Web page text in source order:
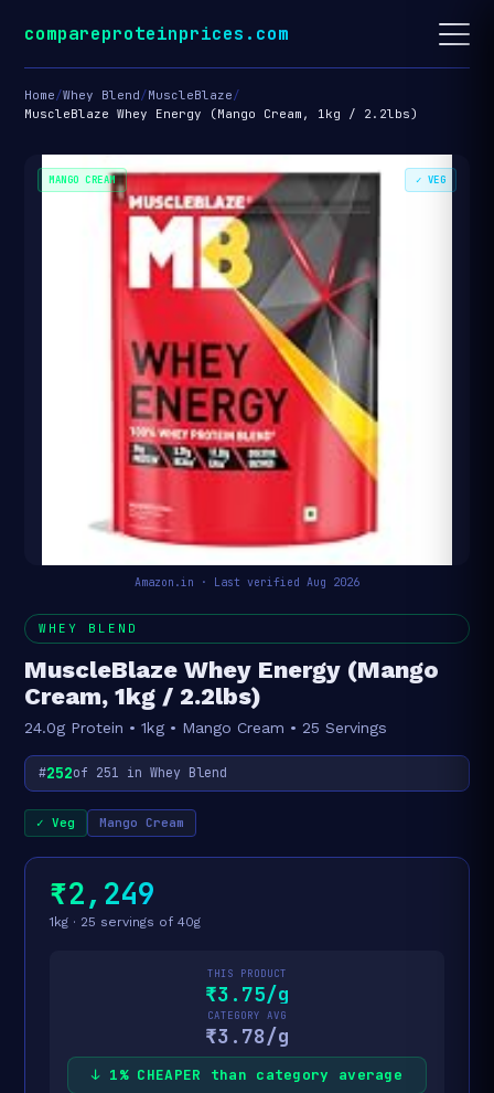
compareproteinprices.com
Home/Whey Blend/MuscleBlaze/
MuscleBlaze Whey Energy (Mango Cream, 1kg / 2.2lbs)
MANGO CREAM ✓ VEG
Amazon.in · Last verified Aug 2026
WHEY BLEND
MuscleBlaze Whey Energy (Mango
Cream, 1kg / 2.2lbs)
24.0g Protein • 1kg • Mango Cream • 25 Servings
#252of 251 in Whey Blend
✓ Veg Mango Cream
₹2,249
1kg · 25 servings of 40g
THIS PRODUCT
₹3.75/g
CATEGORY AVG
₹3.78/g
↓ 1% CHEAPER than category average